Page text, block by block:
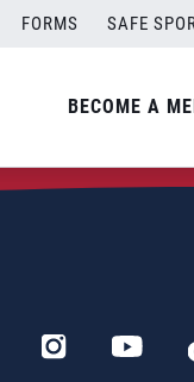
FORMS SAFE
BECOME A